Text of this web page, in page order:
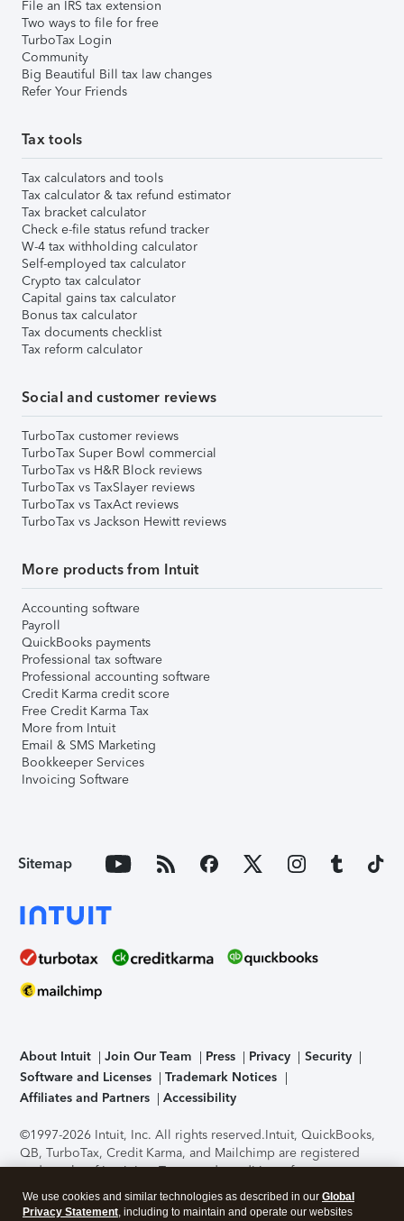
File an IRS tax extension
Two ways to file for free
TurboTax Login
Community
Big Beautiful Bill tax law changes
Refer Your Friends
Tax tools
Tax calculators and tools
Tax calculator & tax refund estimator
Tax bracket calculator
Check e-file status refund tracker
W-4 tax withholding calculator
Self-employed tax calculator
Crypto tax calculator
Capital gains tax calculator
Bonus tax calculator
Tax documents checklist
Tax reform calculator
Social and customer reviews
TurboTax customer reviews
TurboTax Super Bowl commercial
TurboTax vs H&R Block reviews
TurboTax vs TaxSlayer reviews
TurboTax vs TaxAct reviews
TurboTax vs Jackson Hewitt reviews
More products from Intuit
Accounting software
Payroll
QuickBooks payments
Professional tax software
Professional accounting software
Credit Karma credit score
Free Credit Karma Tax
More from Intuit
Email & SMS Marketing
Bookkeeper Services
Invoicing Software
Sitemap
About Intuit Join Our Team Press Privacy
Security
Software and Licenses
Trademark Notices
Affiliates and Partners
Accessibility
©1997-2026 Intuit, Inc. All rights reserved.Intuit, QuickBooks,
QB, TurboTax, Credit Karma, and Mailchimp are registered
trademarks of Intuit Inc. Terms and conditions, features,
support, pricing, and service options subject to change
without notice.Security Certification of the TurboTax Online
We use cookies and similar technologies as described in our Global
Privacy Statement, including to maintain and operate our websites